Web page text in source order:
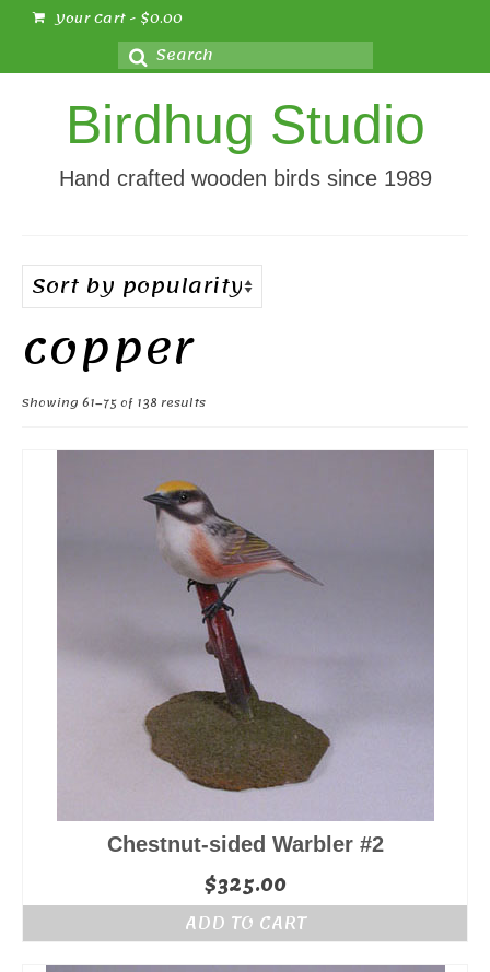
Your Cart- $0.00
Search
for:
Birdhug Studio
Hand crafted wooden birds since 1989
copper
Showing 61–75 of 138 resultsSorted
popularity
Chestnut-sided Warbler #2
$325.00
ADD TO CART